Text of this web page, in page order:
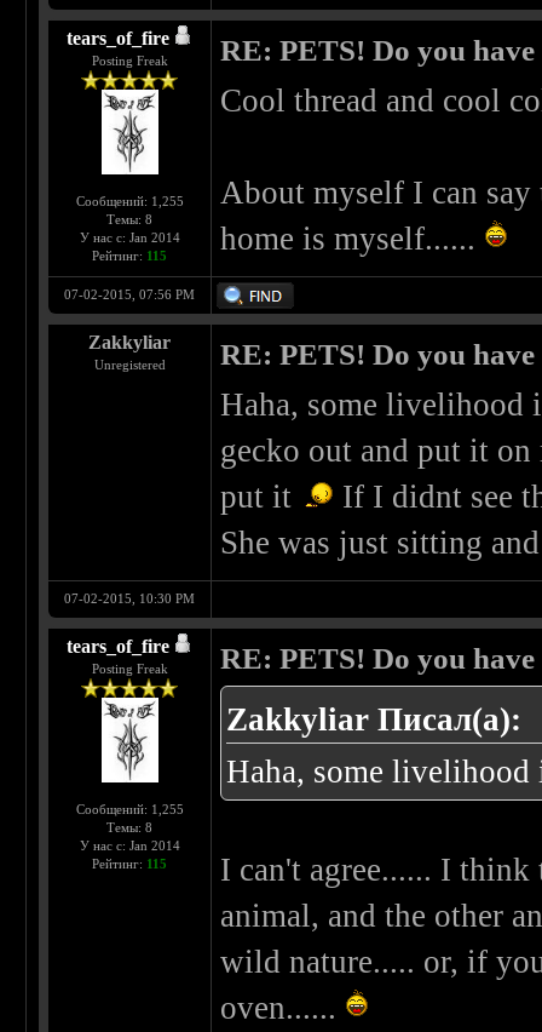
tears_of_fire
Posting Freak
Сообщений: 1,255
Темы: 8
У нас с: Jan 2014
Рейтинг: 115
RE: PETS! Do you
Cool thread and cool
About myself I can
home is myself......
07-02-2015, 07:56 PM
Zakkyliar
Unregistered RE: PETS! Do you
Haha, some livelihood
gecko out and put it
put it
If I didnt see
She was just sitting
07-02-2015, 10:30 PM
tears_of_fire
Posting Freak
Сообщений: 1,255
Темы: 8
У нас с: Jan 2014
Рейтинг: 115
RE: PETS! Do you
Zakkyliar Писал(а):
Haha, some
I can't agree...... I think
animal, and the other
wild nature..... or, if
oven......